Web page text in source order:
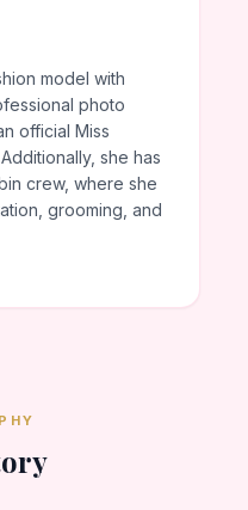
model with
photo
official Miss
she has
crew, where she
grooming, and